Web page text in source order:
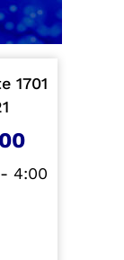
1701
4:00